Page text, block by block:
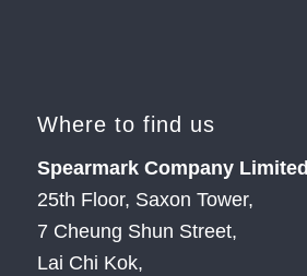
Where to find us
Spearmark Company Limited
25th Floor, Saxon Tower,
7 Cheung Shun Street,
Lai Chi Kok,